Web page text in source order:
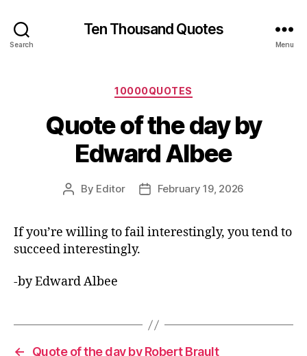
Search
Ten Thousand Quotes
Menu
Categories
10000QUOTES
Quote of the day by
Edward Albee
Post
By Editor
PostFebruary 19, 2026
If you’re willing to fail interestingly, you tend to
succeed interestingly.
-by Edward Albee
←
Quote of the day by Robert Brault